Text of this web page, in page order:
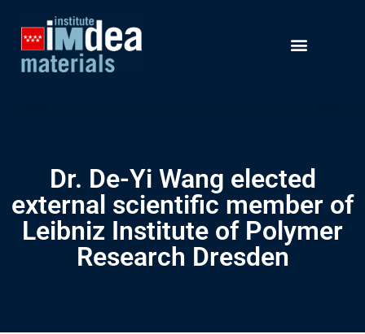
Dr. De-Yi Wang elected
external scientific member of
Leibniz Institute of Polymer
Research Dresden